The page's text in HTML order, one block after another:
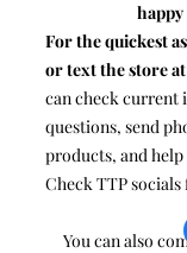
For the quickest
or text the store at
can check current
questions, send
products, and
Check TTP
You can also